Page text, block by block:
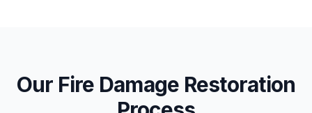
Our Fire Damage Restoration